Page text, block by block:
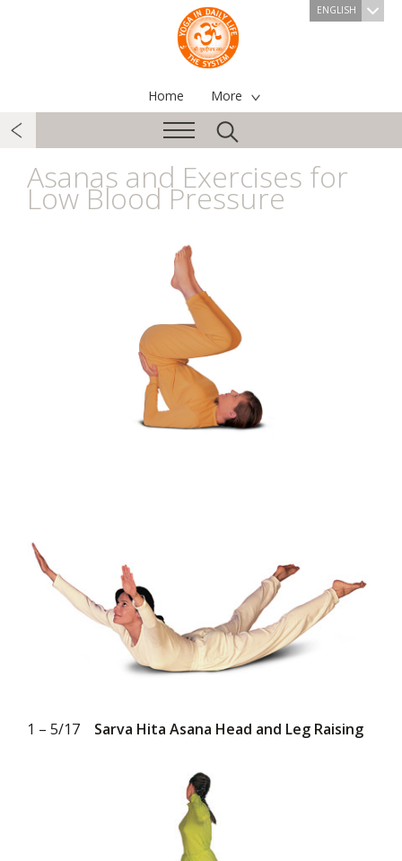
ENGLISH
Home More
Asanas and Exercises for
Low Blood Pressure
1 – 5/17 Sarva Hita Asana Head and Leg Raising